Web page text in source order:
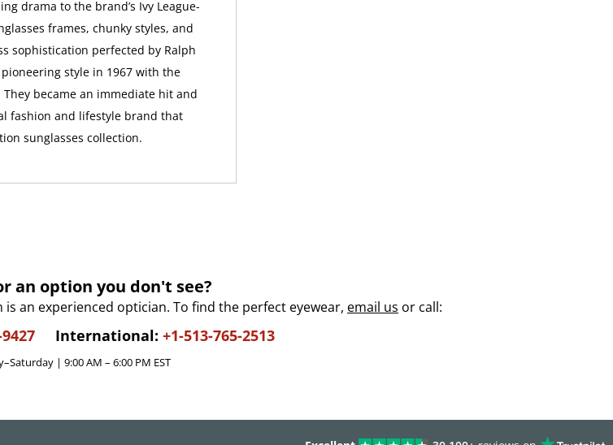
drama to the brand’s Ivy League-
frames, chunky styles, and
sophistication perfected by Ralph
style in 1967 with the
became an immediate hit and
fashion and lifestyle brand that
sunglasses collection.
an option you don't see?
an experienced optician. To find the perfect eyewear, email us or call:
International: +1-513-765-2513
| 9:00 AM – 6:00 PM EST